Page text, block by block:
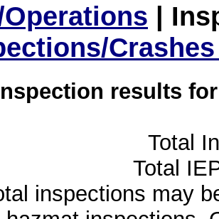
Operations |
results
Total
Total
inspections may